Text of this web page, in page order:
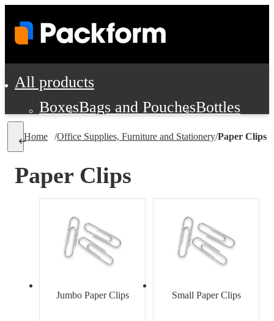
All products
BoxesBags and PouchesBottles
Pads, Partitions and Inserts
Food Service Supplies
Office Supplies, Furniture and
Cleaning and Janitorial Supplies
Promotional Products
Home /Office Supplies, Furniture and Stationery/Paper Clips
Paper Clips
Jumbo Paper Clips Small Paper Clips